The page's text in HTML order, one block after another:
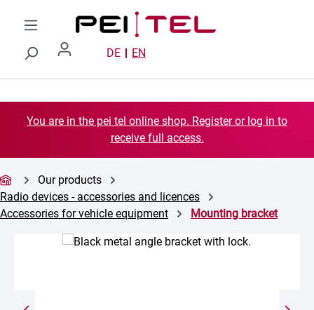
Skip to main content
DE EN
You are in the pei tel online shop. Register or log in to
receive full access.
Our products
Radio devices - accessories and licences
Accessories for vehicle equipment
Mounting bracket
Skip image gallery